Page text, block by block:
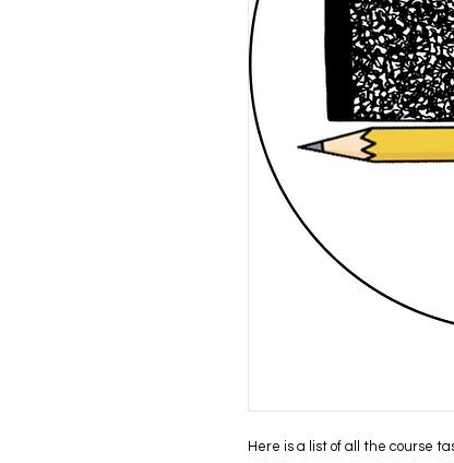
Here is a list of all the course